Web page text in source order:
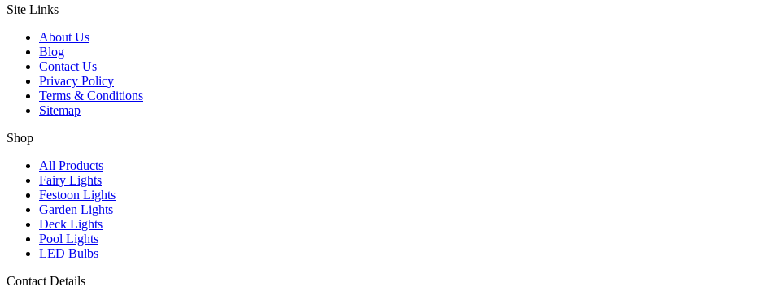
Site Links
About Us
Blog
Contact Us
Privacy Policy
Terms & Conditions
Sitemap
Shop
All Products
Fairy Lights
Festoon Lights
Garden Lights
Deck Lights
Pool Lights
LED Bulbs
Contact Details